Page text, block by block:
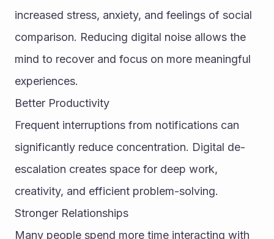
increased stress, anxiety, and feelings of social
comparison. Reducing digital noise allows the
mind to recover and focus on more meaningful
experiences.
Better Productivity
Frequent interruptions from notifications can
significantly reduce concentration. Digital de-
escalation creates space for deep work,
creativity, and efficient problem-solving.
Stronger Relationships
Many people spend more time interacting with